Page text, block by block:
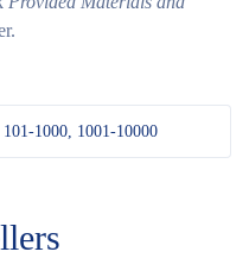
1000, 1001-10000